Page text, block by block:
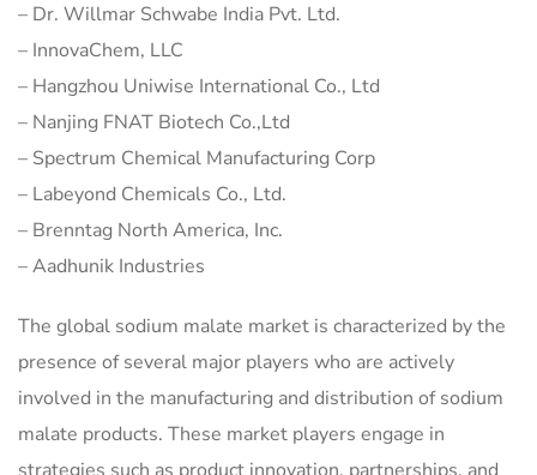
– Dr. Willmar Schwabe India Pvt. Ltd.
– InnovaChem, LLC
– Hangzhou Uniwise International Co., Ltd
– Nanjing FNAT Biotech Co.,Ltd
– Spectrum Chemical Manufacturing Corp
– Labeyond Chemicals Co., Ltd.
– Brenntag North America, Inc.
– Aadhunik Industries
The global sodium malate market is characterized by the
presence of several major players who are actively
involved in the manufacturing and distribution of sodium
malate products. These market players engage in